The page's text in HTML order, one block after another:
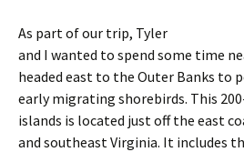
As part of our trip, Tyler
and I wanted to spend some time
headed east to the Outer Banks to
early migrating shorebirds. This
islands is located just off the east
and southeast Virginia. It includes